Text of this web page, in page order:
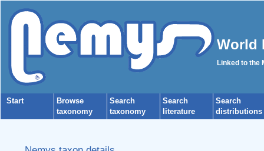
World
Linked to the
Start
Browse
taxonomy
Search
taxonomy
Search
literature
Search
distributions